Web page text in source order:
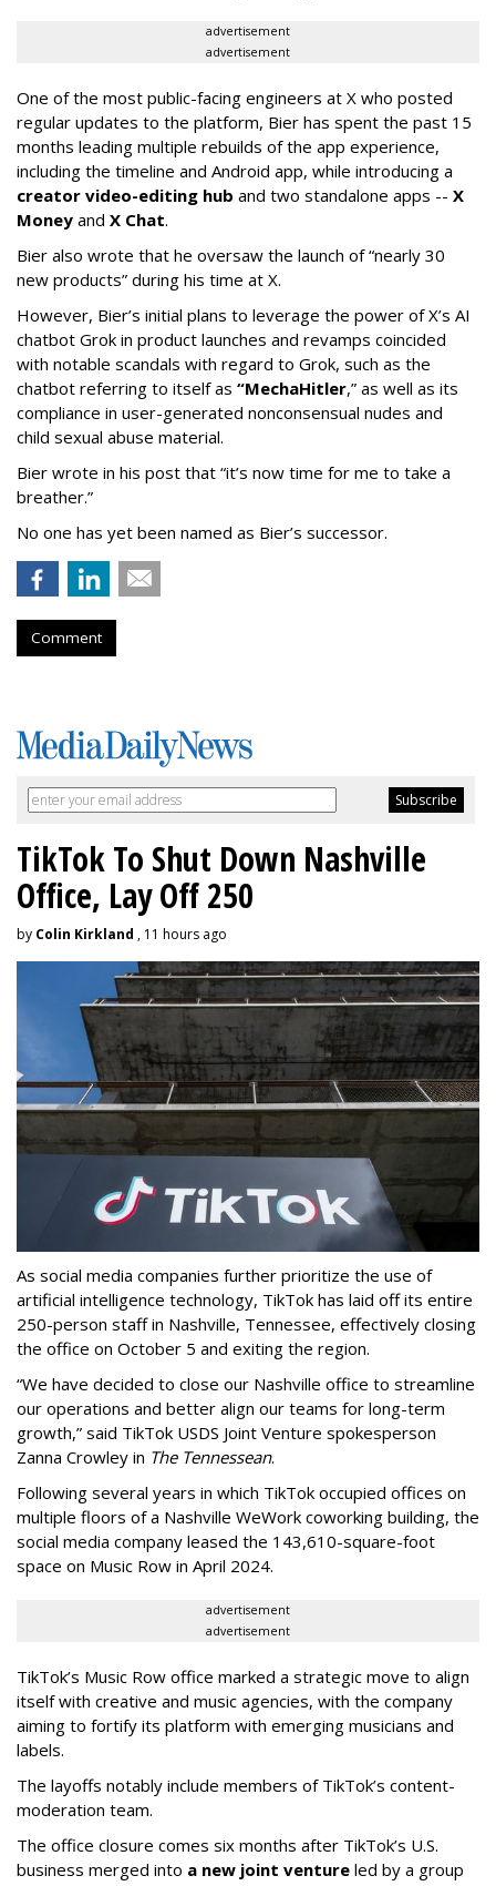
advertisement
advertisement
One of the most public-facing engineers at X who posted
regular updates to the platform, Bier has spent the past 15
months leading multiple rebuilds of the app experience,
including the timeline and Android app, while introducing a
creator video-editing hub and two standalone apps -- X
Money and X Chat.
Bier also wrote that he oversaw the launch of “nearly 30
new products” during his time at X.
However, Bier’s initial plans to leverage the power of X’s AI
chatbot Grok in product launches and revamps coincided
with notable scandals with regard to Grok, such as the
chatbot referring to itself as “MechaHitler,” as well as its
compliance in user-generated nonconsensual nudes and
child sexual abuse material.
Bier wrote in his post that “it’s now time for me to take a
breather.”
No one has yet been named as Bier’s successor.
Comment
TikTok To Shut Down Nashville
Office, Lay Off 250
by Colin Kirkland , 11 hours ago
As social media companies further prioritize the use of
artificial intelligence technology, TikTok has laid off its entire
250-person staff in Nashville, Tennessee, effectively closing
the office on October 5 and exiting the region.
“We have decided to close our Nashville office to streamline
our operations and better align our teams for long-term
growth,” said TikTok USDS Joint Venture spokesperson
Zanna Crowley in The Tennessean.
Following several years in which TikTok occupied offices on
multiple floors of a Nashville WeWork coworking building, the
social media company leased the 143,610-square-foot
space on Music Row in April 2024.
advertisement
advertisement
TikTok’s Music Row office marked a strategic move to align
itself with creative and music agencies, with the company
aiming to fortify its platform with emerging musicians and
labels.
The layoffs notably include members of TikTok’s content-
moderation team.
The office closure comes six months after TikTok’s U.S.
business merged into a new joint venture led by a group